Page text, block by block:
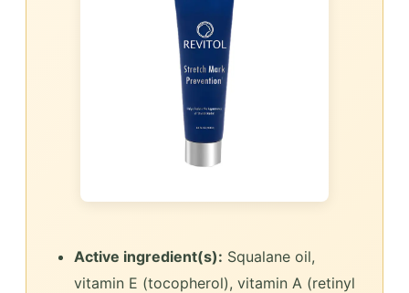
Active ingredient(s): Squalane oil,
vitamin E (tocopherol), vitamin A (retinyl